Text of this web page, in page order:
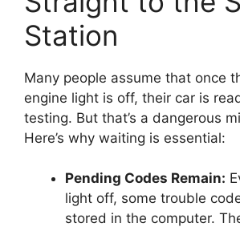
Station
Many people assume that once
engine light is off, their car is
testing. But that’s a dangerous
Here’s why waiting is essential:
Pending Codes Remain:
light off, some trouble
stored in the computer.